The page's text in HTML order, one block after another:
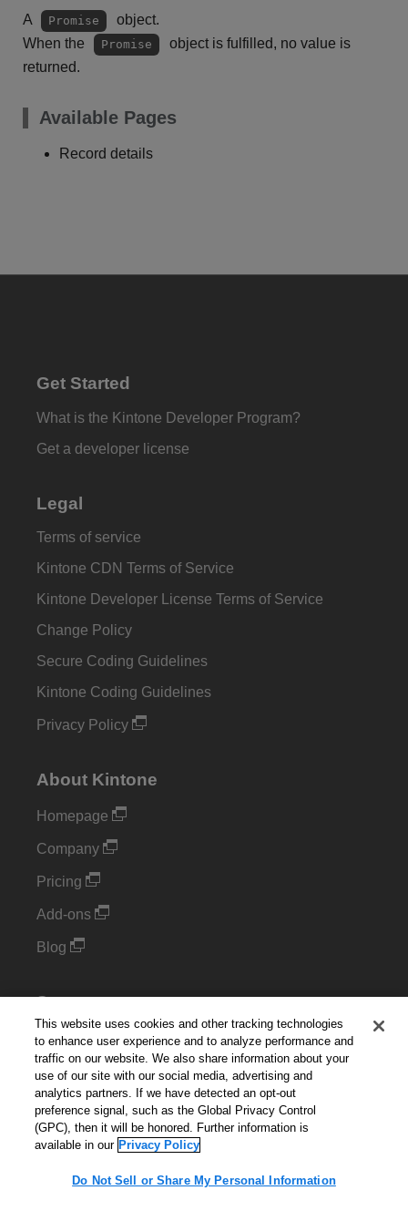
A Promise
object.
When the
Promise
object is fulfilled, no value is
returned.
Available Pages
Record details
Get Started
What is the Kintone Developer Program?
Get a developer license
Legal
Terms of service
Kintone CDN Terms of Service
Kintone Developer License Terms of Service
Change Policy
Secure Coding Guidelines
Kintone Coding Guidelines
Privacy Policy
About Kintone
Homepage
Company
Pricing
Add-ons
Blog
Support
Kintone Developer Forum
Cookie Settings
Do Not Sell or Share My Personal Information
English ▼
This website uses cookies and other tracking technologies
to enhance user experience and to analyze performance and
traffic on our website. We also share information about your
use of our site with our social media, advertising and
analytics partners. If we have detected an opt-out
preference signal, such as the Global Privacy Control
(GPC), then it will be honored. Further information is
available in our Privacy Policy
Do Not Sell or Share My Personal Information